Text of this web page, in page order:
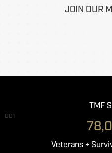
JOIN OUR
TMF
001
Veterans +